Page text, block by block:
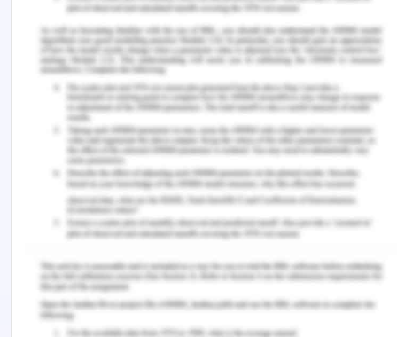
(Roche et al., 2017). The patient's discharge is
managed and the patient and caregiver should be
referred to prevention and intervention according
to personal preferences, individual values, and the
available resources.
I would ask the supervisor nurse, the nurse unit
manager, the doctor to seek medical clarification
because medical professionals such as doctors,
practical managers generally use the list
medical terminology to search quickly and
accurately record the information and also instruct
patients accordingly.